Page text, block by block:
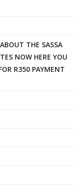
THE SASSA
NOW HERE YOU
R350 PAYMENT